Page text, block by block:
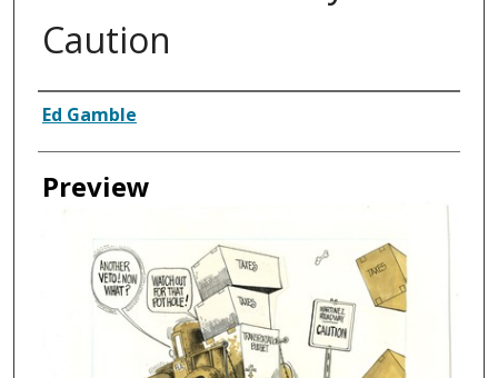
Caution
Creator
Ed Gamble
Preview